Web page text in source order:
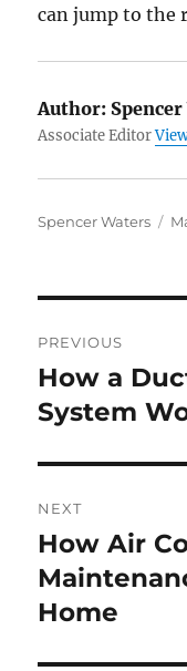
can jump to the
Author:
Associate Editor
Author
Spencer Waters
navigation
PREVIOUS
Previous
post:
How a
System
NEXT
Next
post:
How Air
Home